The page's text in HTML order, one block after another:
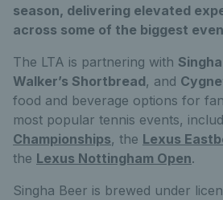
season, delivering elevated
across some of the biggest
The LTA is partnering with
Walker’s Shortbread, and
food and beverage options for
most popular tennis events,
Championships, the Lexus
the Lexus Nottingham Open.
Singha Beer is brewed under